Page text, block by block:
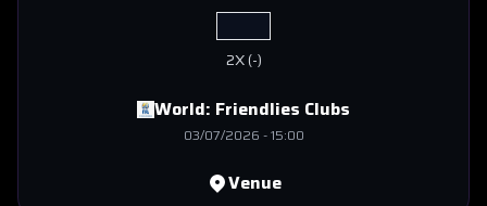
World: Friendlies Clubs
03/07/2026 -15:00
2X(-)
Venue